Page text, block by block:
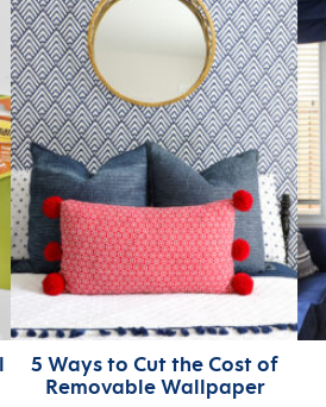
5 Ways to Cut the Cost of
Removable Wallpaper